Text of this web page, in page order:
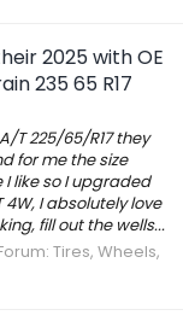
2025 with OE
235 65 R17
T 225/65/R17 they
for me the size
like so I upgraded
4W, I absolutely love
fill out the wells...
Tires, Wheels,